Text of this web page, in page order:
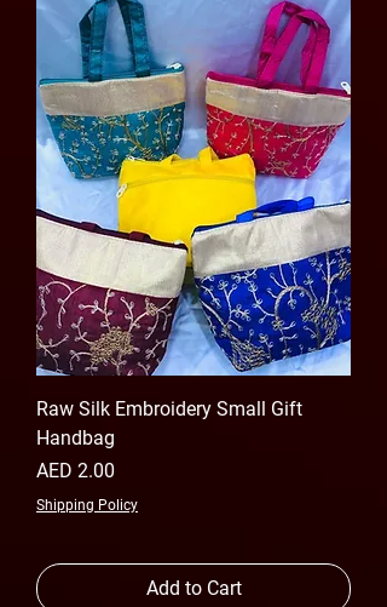
Raw Silk Embroidery Small Gift
Handbag
Price
AED 2.00
Shipping Policy
Add to Cart